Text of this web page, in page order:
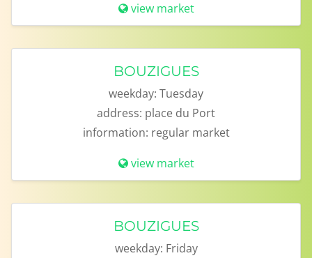
view market
BOUZIGUES
weekday: Tuesday
address: place du Port
information: regular market
view market
BOUZIGUES
weekday: Friday